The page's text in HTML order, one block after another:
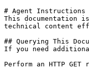
# Agent Instructions
This documentation
technical content
## Querying This
If you need
Perform an HTTP